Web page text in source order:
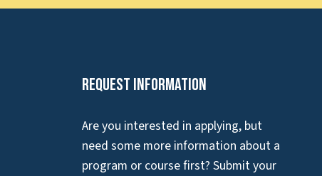
Request Information
Are you interested in applying, but
need some more information about a
program or course first? Submit your